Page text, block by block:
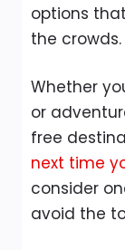
options
the crowds.
Whether
or
free
next time
consider
avoid the